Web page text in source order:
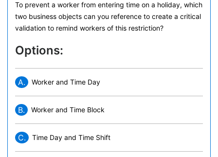
To prevent a worker from entering time on a holiday, which
two business objects can you reference to create a critical
validation to remind workers of this restriction?
Options:
A. Worker and Time Day
B. Worker and Time Block
C. Time Day and Time Shift